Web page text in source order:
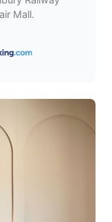
Mall.